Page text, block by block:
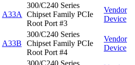
A33A
300/C240 Series
Chipset Family PCIe
Root Port #3
Vendor
Device
A33B
300/C240 Series
Chipset Family PCIe
Root Port #4
Vendor
Device
300/C240 Series